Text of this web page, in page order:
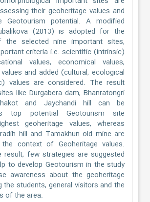
their geoheritage values and
Geotourism potential. A modified
(2013) is adopted for the
the selected nine important sites,
criteria i.e. scientific (intrinsic)
values, economical values,
and added (cultural, ecological
values are considered. The result
like Durgabera dam, Bhanratongri
and Jaychandi hill can be
top potential Geotourism site
geoheritage values, whereas
hill and Tamakhun old mine are
context of Geoheritage values.
result, few strategies are suggested
to develop Geotourism in the study
awareness about the geoheritage
the students, general visitors and the
of the area.